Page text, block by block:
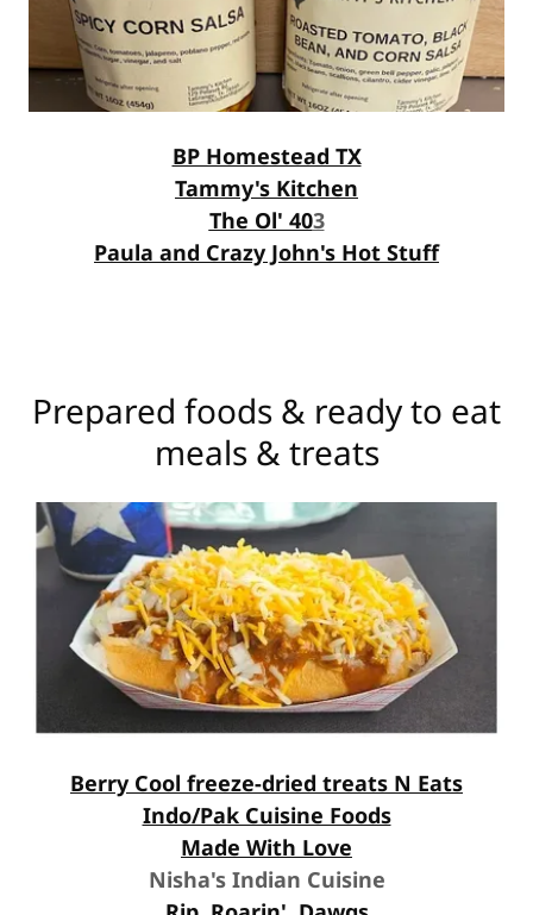
BP Homestead TX
Tammy's Kitchen
The Ol' 403
Paula and Crazy John's Hot Stuff
Prepared foods & ready to eat
meals & treats
Berry Cool freeze-dried treats N Eats
Indo/Pak Cuisine Foods
Made With Love
Nisha's Indian Cuisine